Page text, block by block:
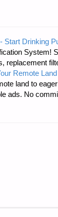
Start Drinking
System!
replacement
Remote Land
land to
ads. No